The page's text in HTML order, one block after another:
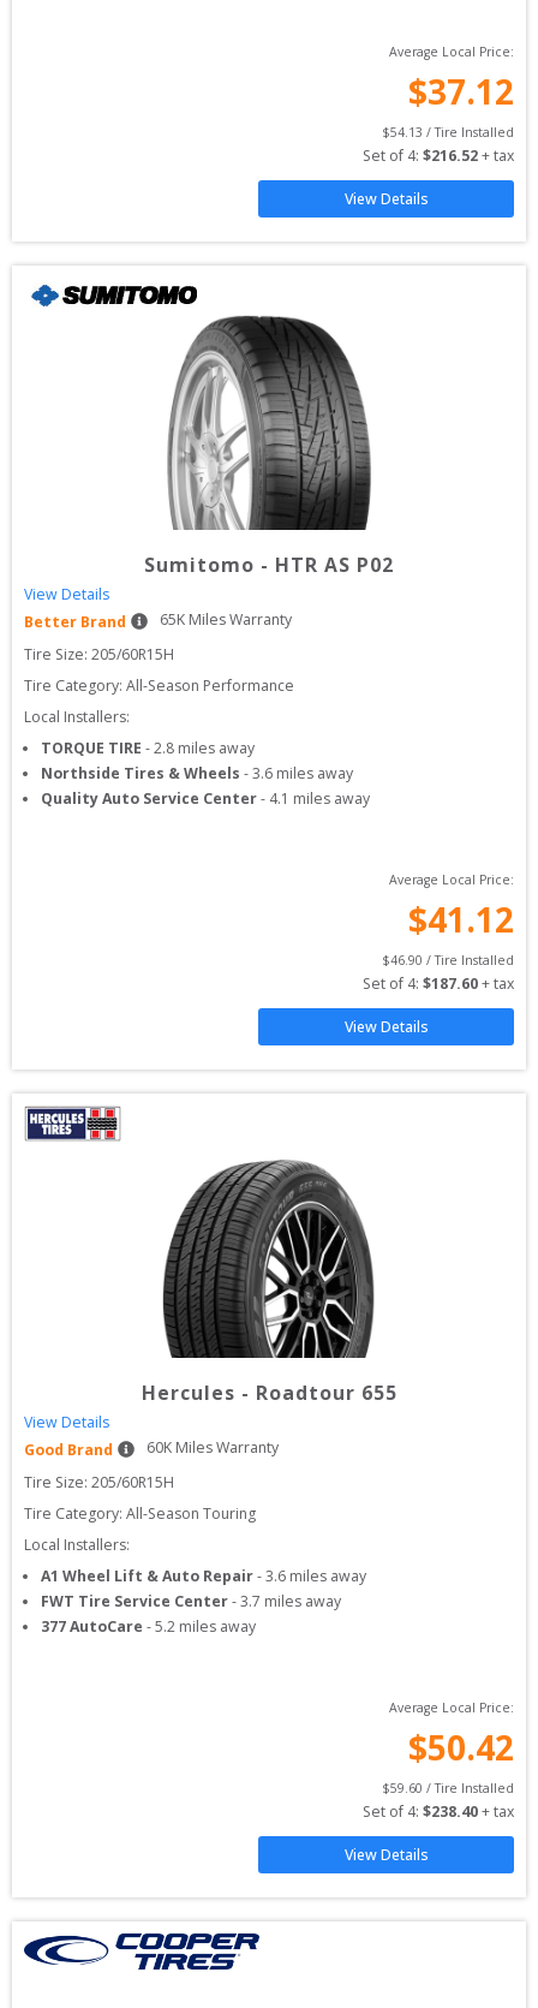
Average Local Price:
$37.12
$54.13 / Tire Installed
Set of 4: $216.52 + tax
View Details
Sumitomo - HTR AS P02
View Details
Better Brand
65K Miles Warranty
Tire Size: 205/60R15H
Tire Category: All-Season Performance
Local Installers:
TORQUE TIRE -2.8 miles away
Northside Tires & Wheels -3.6 miles away
Quality Auto Service Center- 4.1 miles away
Average Local Price:
$41.12
$46.90 / Tire Installed
Set of 4: $187.60 + tax
View Details
Hercules - Roadtour 655
View Details
Good Brand
60K Miles Warranty
Tire Size: 205/60R15H
Tire Category: All-Season Touring
Local Installers:
A1 Wheel Lift & Auto Repair-3.6 miles away
FWT Tire Service Center-3.7 miles away
377 AutoCare -5.2 miles away
Average Local Price:
$50.42
$59.60 / Tire Installed
Set of 4: $238.40 + tax
View Details